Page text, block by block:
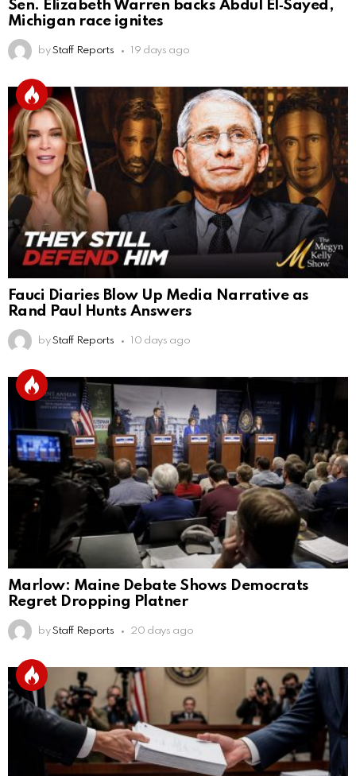
Sen. Elizabeth Warren backs Abdul El‑Sayed,
Michigan race ignites
by Staff Reports 19 days ago
Fauci Diaries Blow Up Media Narrative as
Rand Paul Hunts Answers
by Staff Reports 10 days ago
Marlow: Maine Debate Shows Democrats
Regret Dropping Platner
by Staff Reports 20 days ago